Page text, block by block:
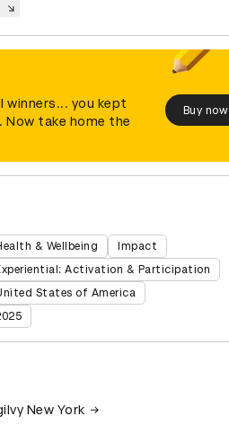
winners... you kept
Now take home the
Buy now
& Wellbeing
Impact
Activation & Participation
States of America
New York